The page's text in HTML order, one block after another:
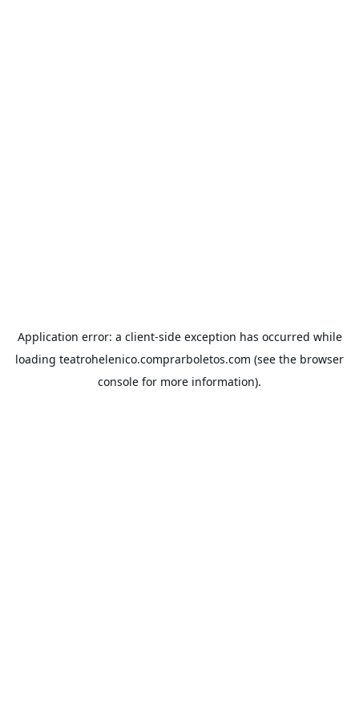
Application error: a client-side exception has occurred while
loading teatrohelenico.comprarboletos.com (see the browser
console for more information).